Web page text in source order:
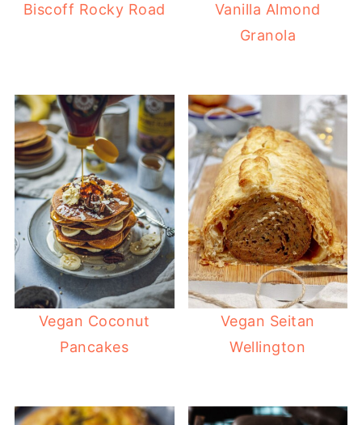
Biscoff Rocky Road
Vanilla Almond
Granola
Vegan Coconut
Pancakes
Vegan Seitan
Wellington